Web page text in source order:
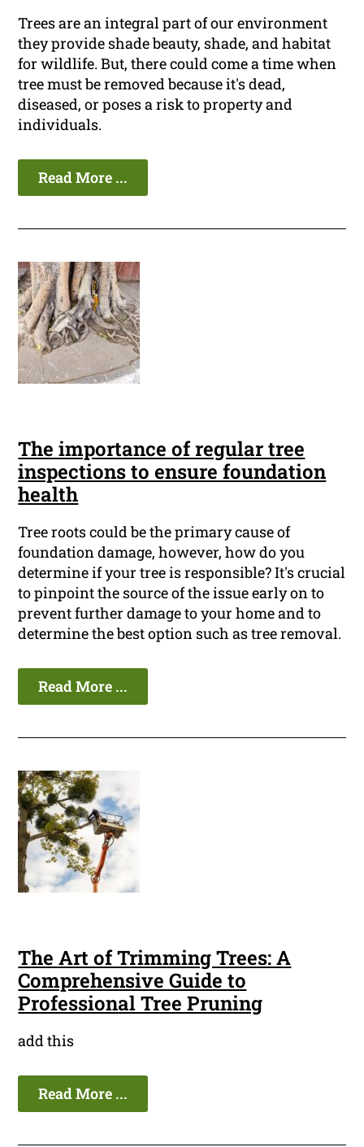
Trees are an integral part of our environment
they provide shade beauty, shade, and habitat
for wildlife. But, there could come a time when
tree must be removed because it's dead,
diseased, or poses a risk to property and
individuals.
Read More ...
The importance of regular tree
inspections to ensure foundation
health
Tree roots could be the primary cause of
foundation damage, however, how do you
determine if your tree is responsible? It's crucial
to pinpoint the source of the issue early on to
prevent further damage to your home and to
determine the best option such as tree removal.
Read More ...
The Art of Trimming Trees: A
Comprehensive Guide to
Professional Tree Pruning
add this
Read More ...